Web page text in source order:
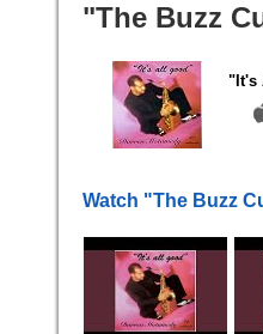
"The Buzz
"It's
Watch "The Buzz